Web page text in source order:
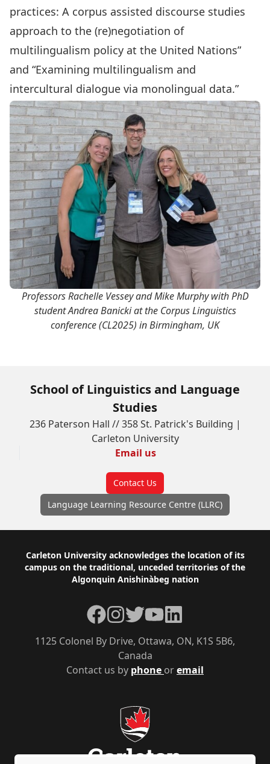
practices: A corpus assisted discourse studies
approach to the (re)negotiation of
multilingualism policy at the United Nations”
and “Examining multilingualism and
intercultural dialogue via monolingual data.”
Professors Rachelle Vessey and Mike Murphy with PhD
student Andrea Banicki at the Corpus Linguistics
conference (CL2025) in Birmingham, UK
School of Linguistics and Language
Studies
236 Paterson Hall // 358 St. Patrick's Building |
Carleton University
Email us
Contact Us
Language Learning Resource Centre (LLRC)
Footer
Carleton University acknowledges the location of its
campus on the traditional, unceded territories of the
Algonquin Anishinàbeg nation
Contact us by phone oremail
1125 Colonel By Drive, Ottawa, ON, K1S 5B6,
Canada
Facebook
Instagram
TwitterYouTubeLinkedIn